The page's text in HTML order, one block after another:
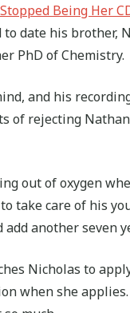
Being Her
to date his brother,
PhD of Chemistry.
and his
of rejecting
out of oxygen
take care of his
another seven
Nicholas to
when she